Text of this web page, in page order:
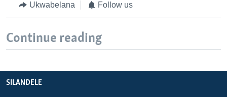
Ukwabelana Follow us
Continue reading
SILANDELE